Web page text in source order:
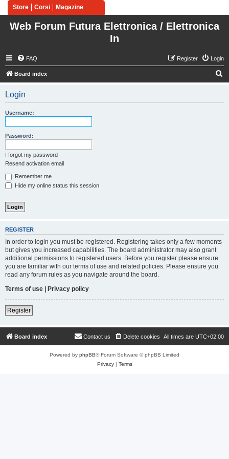
Store Corsi Magazine
Web Forum Futura Elettronica / Elettronica
In
FAQ Login
Register
Board index
Login
Username:
Password:
I forgot my password
Resend activation email
Remember me
Hide my online status this session
REGISTER
In order to login you must be registered. Registering takes only a few moments
but gives you increased capabilities. The board administrator may also grant
additional permissions to registered users. Before you register please ensure
you are familiar with our terms of use and related policies. Please ensure you
read any forum rules as you navigate around the board.
Terms of use | Privacy policy
Register
Board index All times are UTC+02:00
Delete cookies
Contact us
Powered by phpBB® Forum Software © phpBB Limited
Privacy| Terms